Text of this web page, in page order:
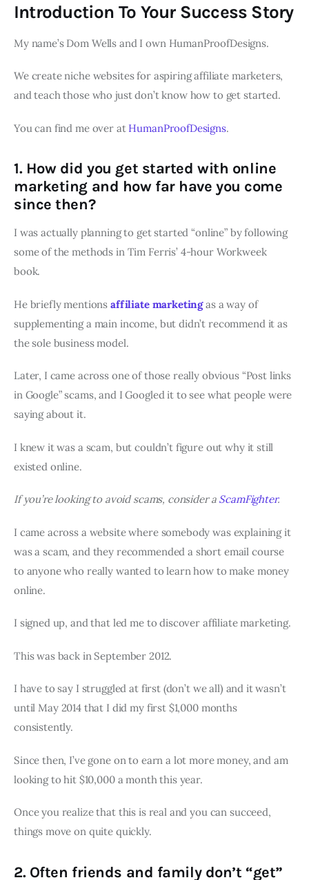
Introduction To Your Success Story
My name’s Dom Wells and I own HumanProofDesigns.
We create niche websites for aspiring affiliate marketers,
and teach those who just don’t know how to get started.
You can find me over at HumanProofDesigns.
1. How did you get started with online
marketing and how far have you come
since then?
I was actually planning to get started “online” by following
some of the methods in Tim Ferris’ 4-hour Workweek
book.
He briefly mentions affiliate marketingas a way of
supplementing a main income, but didn’t recommend it as
the sole business model.
Later, I came across one of those really obvious “Post links
in Google” scams, and I Googled it to see what people were
saying about it.
I knew it was a scam, but couldn’t figure out why it still
existed online.
If you’re looking to avoid scams, consider a ScamFighter.
I came across a website where somebody was explaining it
was a scam, and they recommended a short email course
to anyone who really wanted to learn how to make money
online.
I signed up, and that led me to discover affiliate marketing.
This was back in September 2012.
I have to say I struggled at first (don’t we all) and it wasn’t
until May 2014 that I did my first $1,000 months
consistently.
Since then, I’ve gone on to earn a lot more money, and am
looking to hit $10,000 a month this year.
Once you realize that this is real and you can succeed,
things move on quite quickly.
2. Often friends and family don’t “get”